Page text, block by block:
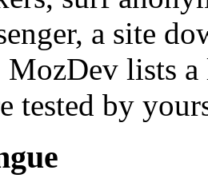
a site
MozDev lists
tested by